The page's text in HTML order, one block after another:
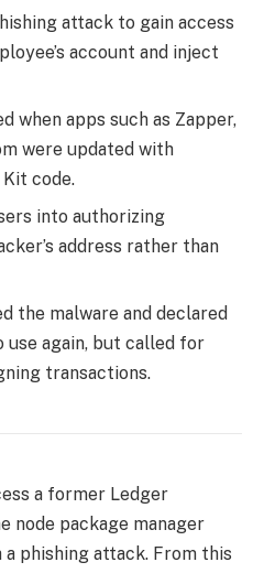
attack to gain access
account and inject
when apps such as Zapper,
were updated with
code.
into authorizing
address rather than
the malware and declared
again, but called for
transactions.
a former Ledger
node package manager
phishing attack. From this